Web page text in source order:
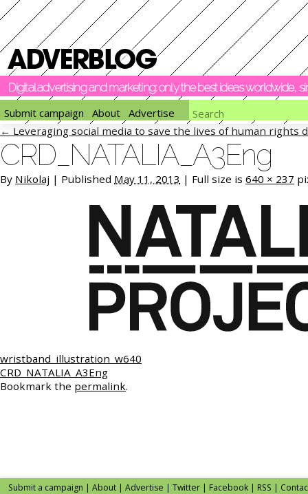
Digital advertising and marketing: only the best ideas worldwide,
Submit campaign
About Advertise
← Leveraging social media to save the lives of human rights
CRD_NATALIA_A3Eng
By Nikolaj | Published May 11, 2013 | Full size is 640 × 237
wristband_illustration_w640
CRD_NATALIA_A3Eng
Bookmark the permalink.
Submit a campaign | About | Advertise | Twitter | Facebook | RSS |